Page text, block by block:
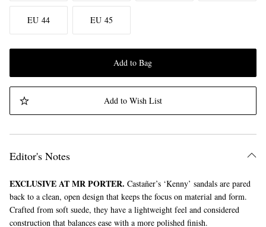
EU 44 EU 45
Add to Bag
Add to Wish List
Editor's Notes
EXCLUSIVE AT MR PORTER. Castañer’s ‘Kenny’ sandals are pared
back to a clean, open design that keeps the focus on material and form.
Crafted from soft suede, they have a lightweight feel and considered
construction that balances ease with a more polished finish.